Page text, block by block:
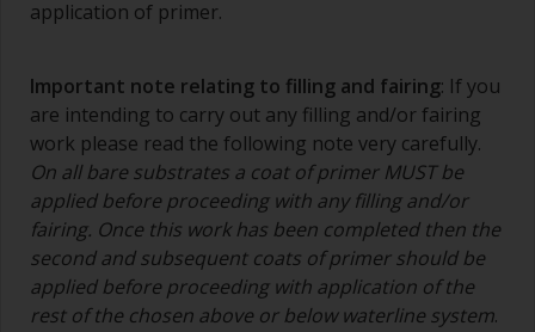
suitable container so you can clean it if the
bristles start to clog due to curing or thickening
of the paint.
Other useful tips:
If you’re getting runs as the paint is applied, then
it’s either too thin, or you’re applying too much.
Avoid using paint directly from the can as this
might introduce contamination and prematurely
application of primer.
Important note relating to filling and fairing: If you
are intending to carry out any filling and/or fairing
work please read the following note very carefully.
On all bare substrates a coat of primer MUST be
applied before proceeding with any filling and/or
fairing. Once this work has been completed then the
second and subsequent coats of primer should be
applied before proceeding with application of the
rest of the chosen above or below waterline system.